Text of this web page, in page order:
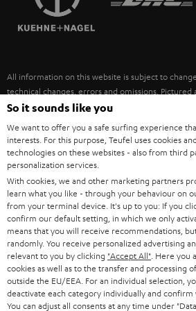
ULTIMA
FANSHOP
NEW RELEASES
SUSTAINABILITY
POLAND
ITALY
USA
OTHER COUNTRIES
All information on this website is subject to
technical changes, errors and omissions. Pictured
necessarily included. Any disposal fees for
©2026 Lautsprecher Teufel GmbH - All rights
Imprint Conditions Privacy policy
withdraw from contract here
So it sounds like you
We want to offer you a safe surfing experience
interests. For this purpose, Teufel uses cookies
technologies on these websites - also from third
personalization services.
With cookies, we and other marketing partners
learn what you like - through your behaviour on
from your terminal device. It's up to you: If you
confirm our default setting, in which we only
means that you will receive recommendations,
randomly. You receive personalized advertising
relevant to you by clicking "Accept All" . Here you
cookies as well as to the transfer and processing
outside the EU/EEA. For an individual selection,
deactivate each category individually and confirm
You can adjust all consents at any time under